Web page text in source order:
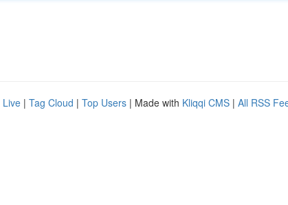
Live | Tag Cloud | Top Users | Made with Kliqqi CMS | All RSS